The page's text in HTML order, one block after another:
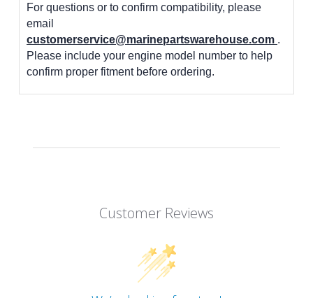
For questions or to confirm compatibility, please
email
customerservice@marinepartswarehouse.com .
Please include your engine model number to help
confirm proper fitment before ordering.
Customer Reviews